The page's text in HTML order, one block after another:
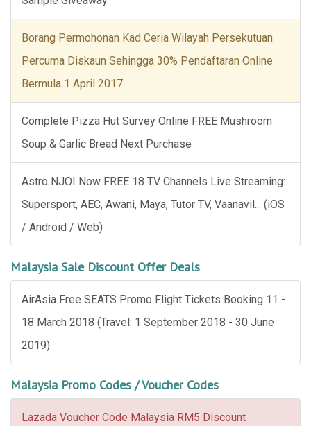
Borang Permohonan Kad Ceria Wilayah Persekutuan
Percuma Diskaun Sehingga 30% Pendaftaran Online
Bermula 1 April 2017
Complete Pizza Hut Survey Online FREE Mushroom
Soup & Garlic Bread Next Purchase
Astro NJOI Now FREE 18 TV Channels Live Streaming:
Supersport, AEC, Awani, Maya, Tutor TV, Vaanavil... (iOS
/ Android / Web)
Malaysia Sale Discount Offer Deals
AirAsia Free SEATS Promo Flight Tickets Booking 11 -
18 March 2018 (Travel: 1 September 2018 - 30 June
2019)
Malaysia Promo Codes / Voucher Codes
Lazada Voucher Code Malaysia RM5 Discount